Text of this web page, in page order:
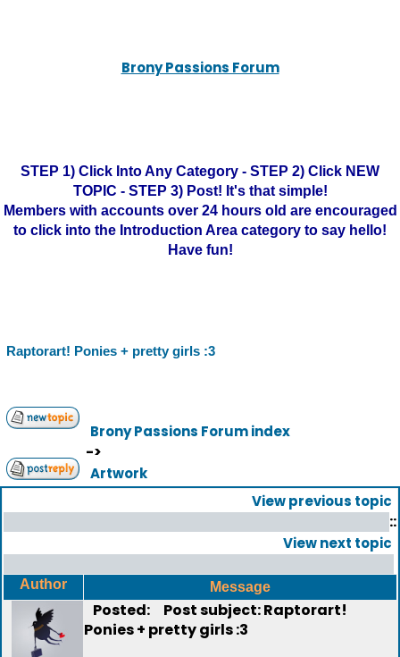
Brony Passions Forum
STEP 1) Click Into Any Category - STEP 2) Click NEW
TOPIC - STEP 3) Post! It's that simple!
Members with accounts over 24 hours old are encouraged
to click into the Introduction Area category to say hello!
Have fun!
Raptorart! Ponies + pretty girls :3
Brony Passions Forum index
->
Artwork
View previous topic
::
View next topic
Author Message
Posted:
Post subject: Raptorart!
Ponies + pretty girls :3